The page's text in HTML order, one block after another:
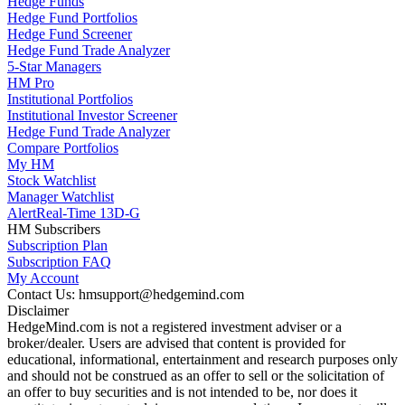
Hedge Fund Portfolios
Hedge Fund Screener
Hedge Fund Trade Analyzer
5-Star Managers
HM Pro
Institutional Portfolios
Institutional Investor Screener
Hedge Fund Trade Analyzer
Compare Portfolios
My HM
Stock Watchlist
Manager Watchlist
AlertReal-Time 13D-G
HM Subscribers
Subscription Plan
Subscription FAQ
My Account
Contact Us: hmsupport@hedgemind.com
Disclaimer
HedgeMind.com is not a registered investment adviser or a
broker/dealer. Users are advised that content is provided for
educational, informational, entertainment and research purposes only
and should not be construed as an offer to sell or the solicitation of
an offer to buy securities and is not intended to be, nor does it